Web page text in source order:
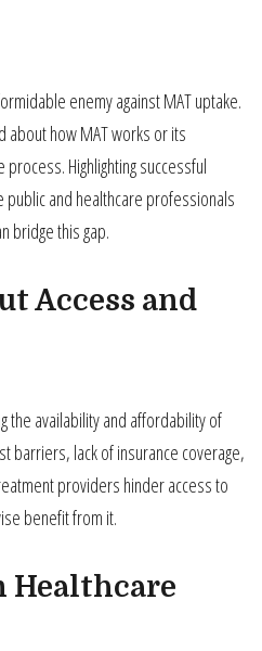
enemy against MAT uptake.
how MAT works or its
Highlighting successful
public and healthcare professionals
bridge this gap.
Access and
the availability and affordability of
barriers, lack of insurance coverage,
providers hinder access to
benefit from it.